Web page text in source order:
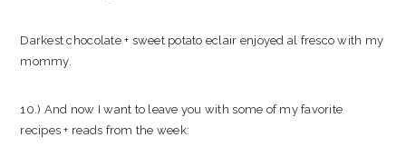
Darkest chocolate + sweet potato eclair enjoyed al fresco with my
mommy.
10.) And now I want to leave you with some of my favorite
recipes + reads from the week: